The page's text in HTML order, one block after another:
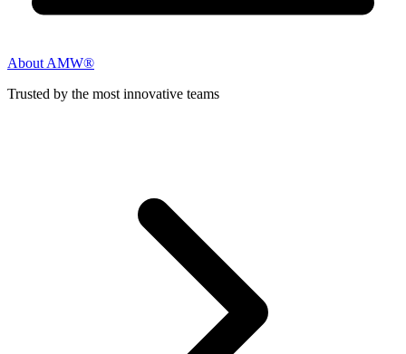
About AMW®
Trusted by the most innovative teams